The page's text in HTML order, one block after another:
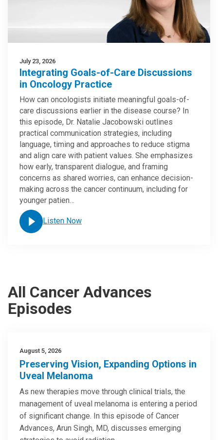
July 23, 2026
Integrating Goals-of-Care Discussions
in Oncology Practice
How can oncologists initiate meaningful goals-of-
care discussions earlier in the disease course? In
this episode, Dr. Natalie Jacobowski outlines
practical communication strategies, including
language, timing and approaches to reduce stigma
and align care with patient values. She emphasizes
how early, transparent dialogue, and framing
concerns as shared worries, can enhance decision-
making across the cancer continuum, including for
younger patien…
Listen Now
All Cancer Advances
Episodes
August 5, 2026
Preserving Vision, Expanding Options in
Uveal Melanoma
As new therapies move through clinical trials, the
management of uveal melanoma is entering a period
of significant change. In this episode of Cancer
Advances, Arun Singh, MD, discusses emerging